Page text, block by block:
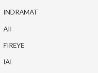
INDRAMAT
AII
FIREYE
IAI